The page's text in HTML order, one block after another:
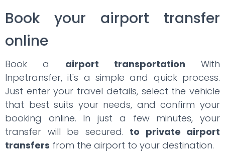
Book your airport transfer
online
Book a airport transportation With
Inpetransfer, it's a simple and quick process.
Just enter your travel details, select the vehicle
that best suits your needs, and confirm your
booking online. In just a few minutes, your
transfer will be secured. to private airport
transfers from the airport to your destination.